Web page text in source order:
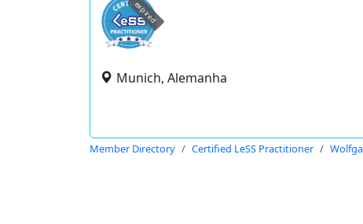
expired
Munich, Alemanha
Member Directory Certified LeSS Practitioner